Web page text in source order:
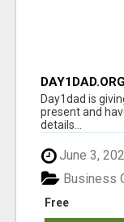
DAY1DAD.ORG
Day1dad is
present and
details...
June 3,
Free
Business